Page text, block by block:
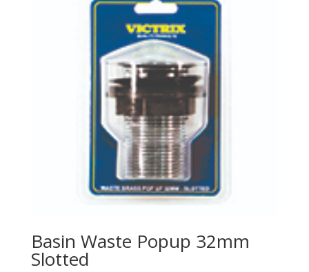
Basin Waste Popup 32mm
Slotted